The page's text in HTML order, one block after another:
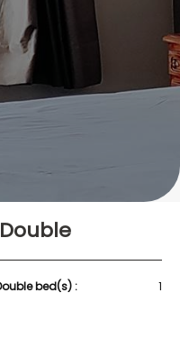
bed(s) : 1